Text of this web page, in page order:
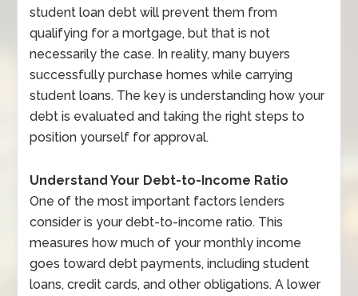
student loan debt will prevent them from
qualifying for a mortgage, but that is not
necessarily the case. In reality, many buyers
successfully purchase homes while carrying
student loans. The key is understanding how your
debt is evaluated and taking the right steps to
position yourself for approval.
Understand Your Debt-to-Income Ratio
One of the most important factors lenders
consider is your debt-to-income ratio. This
measures how much of your monthly income
goes toward debt payments, including student
loans, credit cards, and other obligations. A lower